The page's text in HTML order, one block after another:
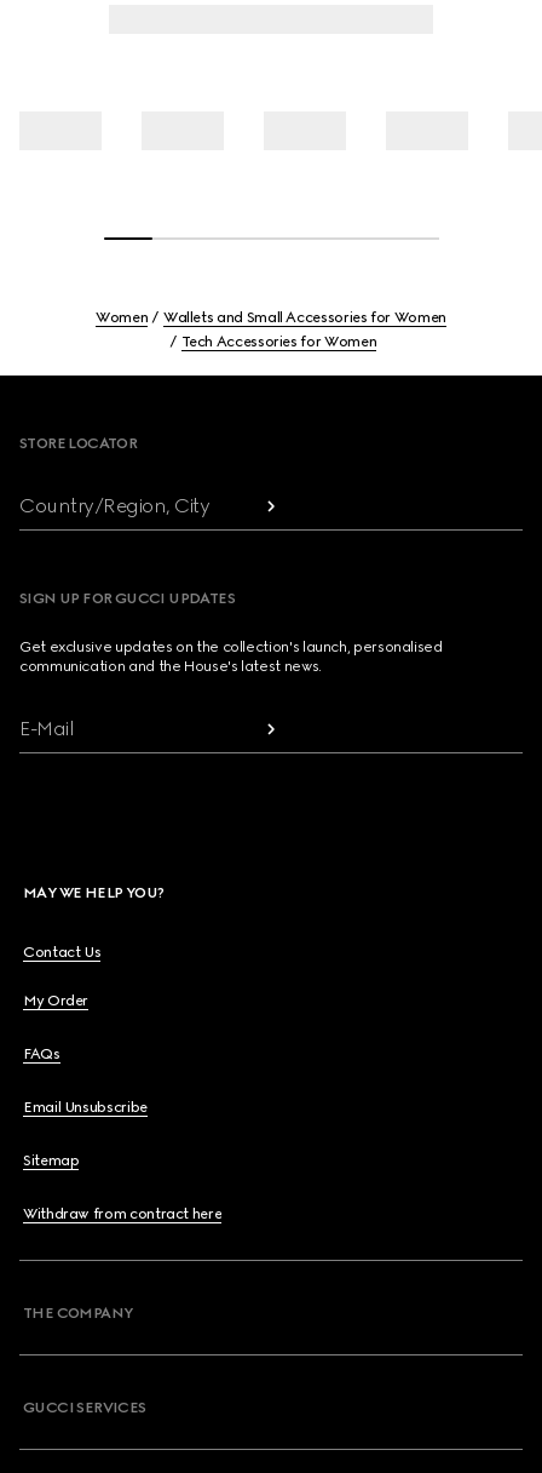
Women
Wallets and Small Accessories for Women
Tech Accessories for Women
STORE LOCATOR
Country/Region, City
SIGN UP FOR GUCCI UPDATES
Get exclusive updates on the collection's launch, personalised
communication and the House's latest news.
E-Mail
MAY WE HELP YOU?
Contact Us
My Order
FAQs
Email Unsubscribe
Sitemap
Withdraw from contract here
THE COMPANY
GUCCI SERVICES